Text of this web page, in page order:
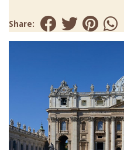
Share: